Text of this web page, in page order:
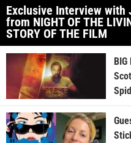
Exclusive Interview with
from NIGHT OF THE
STORY OF THE FILM